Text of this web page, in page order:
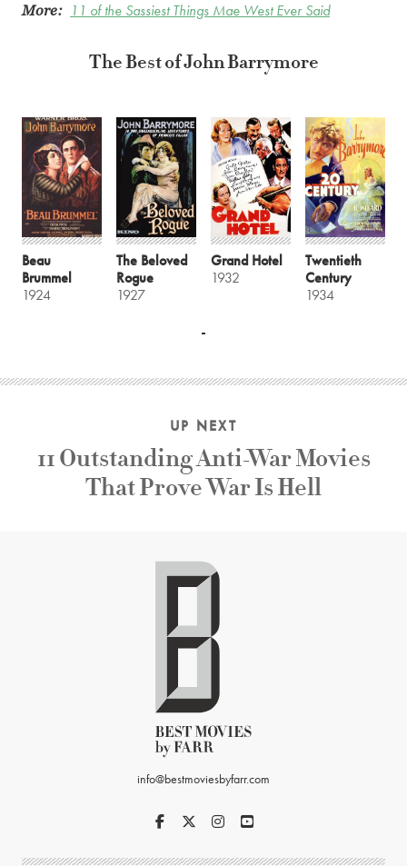
More: 11 of the Sassiest Things Mae West Ever Said
The Best of John Barrymore
Beau
Brummel
1924
The Beloved
Rogue
1927
Grand Hotel
1932
Twentieth
Century
1934
UP NEXT
11 Outstanding Anti-War Movies
That Prove War Is Hell
info@bestmoviesbyfarr.com